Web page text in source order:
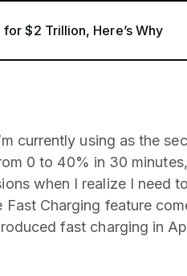
$2 Trillion, Here’s Why
currently using as the
0 to 40% in 30
when I realize I need
Charging feature
fast charging in